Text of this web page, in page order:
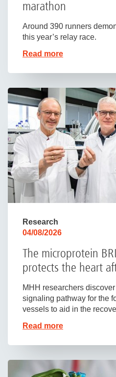
marathon
Around 390 runners
this year’s relay race.
Read more
Research
04/08/2026
The microprotein
protects the heart
MHH researchers
signaling pathway for the
vessels to aid in the
Read more